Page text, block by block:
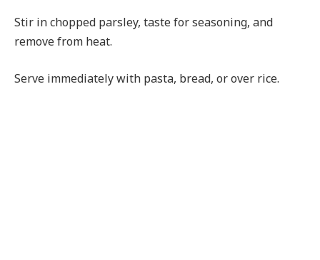
Stir in chopped parsley, taste for seasoning, and
remove from heat.
Serve immediately with pasta, bread, or over rice.